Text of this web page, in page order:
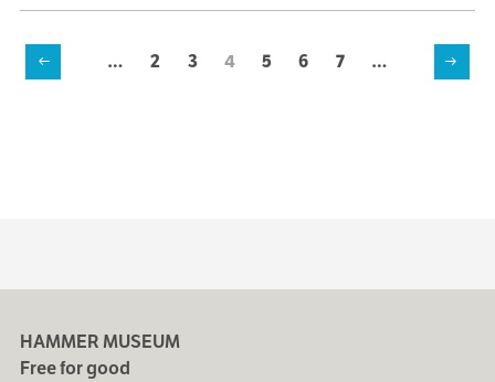
Previous
… Page
2 Page
3
Current
4 Page
5 Page
6 Page
7 …
Next
HAMMER MUSEUM
Free for good